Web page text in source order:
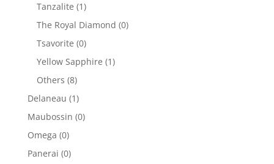
Tanzalite (1)
The Royal Diamond (0)
Tsavorite (0)
Yellow Sapphire (1)
Others (8)
Delaneau (1)
Maubossin (0)
Omega (0)
Panerai (0)